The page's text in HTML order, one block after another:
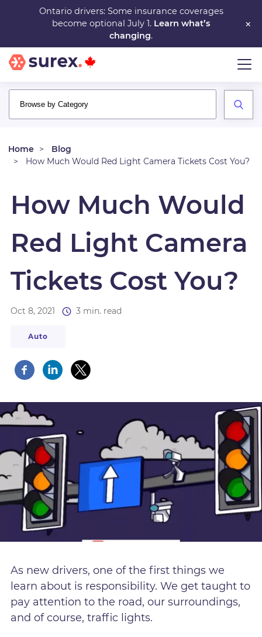
main
content
×
Ontario drivers: Some insurance coverages
become optional July 1. Learn what’s
changing.
Home
Blog
How Much Would Red Light Camera Tickets Cost You?
How Much Would
Red Light Camera
Tickets Cost You?
Oct 8, 2021 3 min. read
Auto
As new drivers, one of the first things we
learn about is responsibility. We get taught to
pay attention to the road, our surroundings,
and of course, traffic lights.